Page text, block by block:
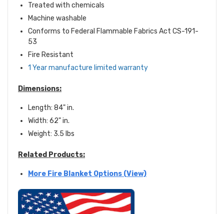
Treated with chemicals
Machine washable
Conforms to Federal Flammable Fabrics Act CS-191-
53
Fire Resistant
1 Year manufacture limited warranty
Dimensions:
Length: 84" in.
Width: 62" in.
Weight: 3.5 lbs
Related Products:
More Fire Blanket Options (View)